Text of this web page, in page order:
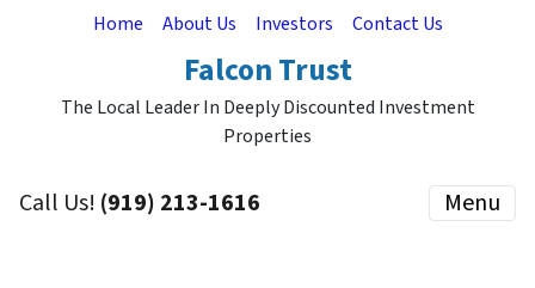
Home About Us Investors Contact Us
Falcon Trust
The Local Leader In Deeply Discounted Investment
Properties
Call Us! (919) 213-1616 Menu